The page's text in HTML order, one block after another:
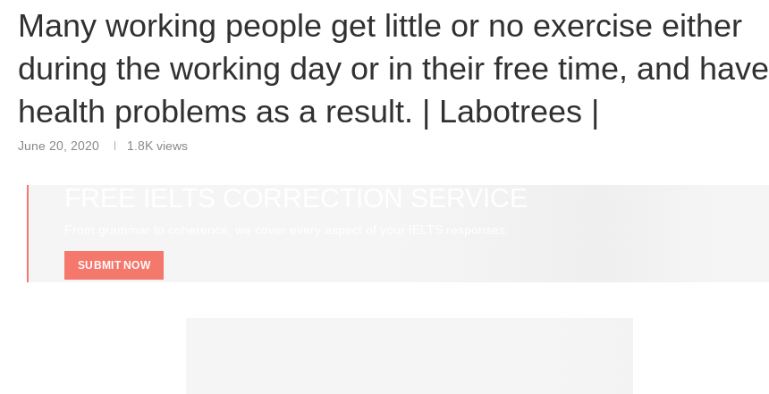
Many working people get little or no exercise either
during the working day or in their free time, and have
health problems as a result. | Labotrees |
June 20, 2020 1.8K views
SUBMIT NOW